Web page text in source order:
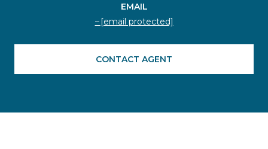
EMAIL
[email protected]
CONTACT AGENT